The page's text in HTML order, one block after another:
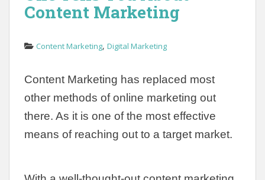
Content Marketing
Content Marketing, Digital Marketing
Content Marketing has replaced most
other methods of online marketing out
there. As it is one of the most effective
means of reaching out to a target market.